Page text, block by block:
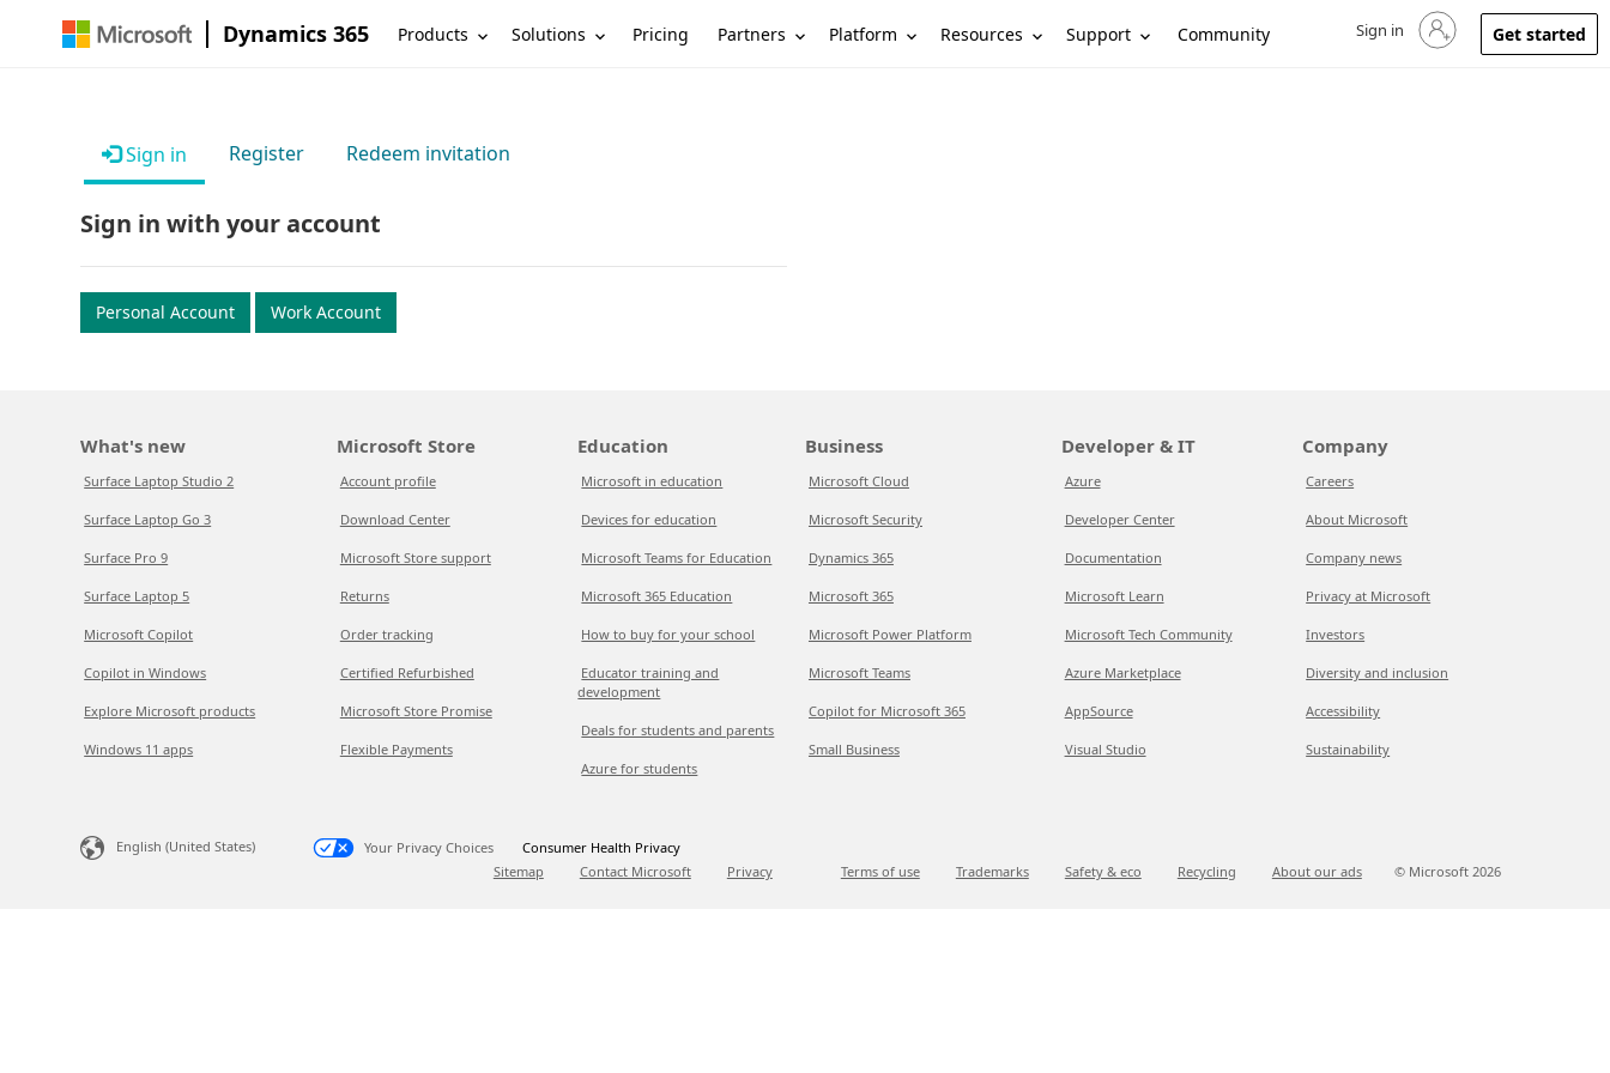
Dynamics 365 Products Solutions Pricing Partners Platform Resources Support Community Sign in to your account
Sign in Get started
Sign in Register Redeem invitation
Sign in with your account
Personal Account Work Account
What's new
Surface Laptop Studio 2
Surface Laptop Go 3
Surface Pro 9
Surface Laptop 5
Microsoft Copilot
Copilot in Windows
Explore Microsoft products
Windows 11 apps
Microsoft Store
Account profile
Download Center
Microsoft Store support
Returns
Order tracking
Certified Refurbished
Microsoft Store Promise
Flexible Payments
Education
Microsoft in education
Devices for education
Microsoft Teams for Education
Microsoft 365 Education
How to buy for your school
Educator training and
development
Deals for students and parents
Azure for students
Business
Microsoft Cloud
Microsoft Security
Dynamics 365
Microsoft 365
Microsoft Power Platform
Microsoft Teams
Copilot for Microsoft 365
Small Business
Developer & IT
Azure
Developer Center
Documentation
Microsoft Learn
Microsoft Tech Community
Azure Marketplace
AppSource
Visual Studio
Company
Careers
About Microsoft
Company news
Privacy at Microsoft
Investors
Diversity and inclusion
Accessibility
Sustainability
English (United States) Your Privacy Choices
Consumer Health Privacy
Sitemap
Contact Microsoft Privacy Terms of use Trademarks Safety & eco Recycling About our ads © Microsoft 2026